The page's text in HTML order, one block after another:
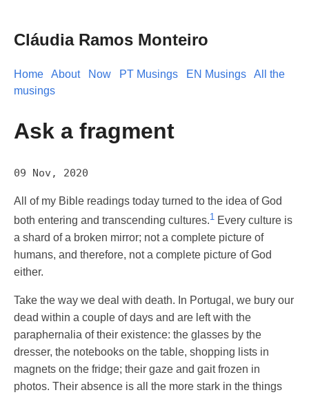
Cláudia Ramos Monteiro
Home About Now PT Musings EN Musings
All the
musings
Ask a fragment
09 Nov, 2020
All of my Bible readings today turned to the idea of God
both entering and transcending cultures.1 Every culture is
a shard of a broken mirror; not a complete picture of
humans, and therefore, not a complete picture of God
either.
Take the way we deal with death. In Portugal, we bury our
dead within a couple of days and are left with the
paraphernalia of their existence: the glasses by the
dresser, the notebooks on the table, shopping lists in
magnets on the fridge; their gaze and gait frozen in
photos. Their absence is all the more stark in the things